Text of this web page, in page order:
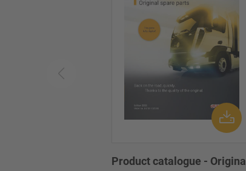
Product catalogue - Original